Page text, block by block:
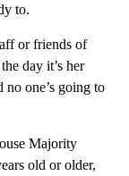
to.
or friends of
day it’s her
no one’s going to
Majority
old or older,